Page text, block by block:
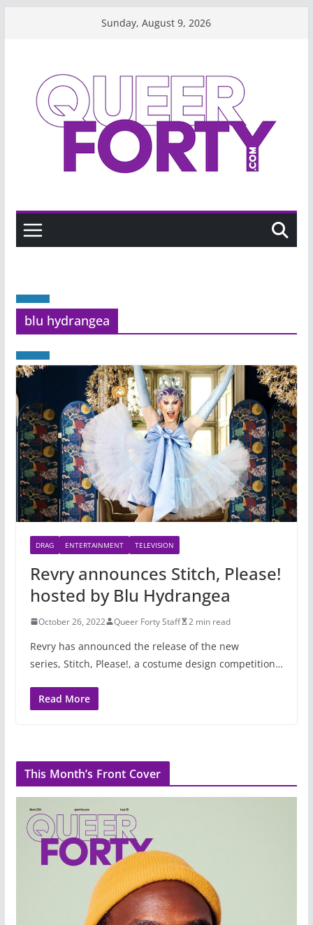
Sunday, August 9, 2026
blu hydrangea
DRAG ENTERTAINMENT TELEVISION
Revry announces Stitch, Please!
hosted by Blu Hydrangea
October 26, 2022 Queer Forty Staff 2 min read
Revry has announced the release of the new
series, Stitch, Please!, a costume design competition…
Read More
This Month’s Front Cover